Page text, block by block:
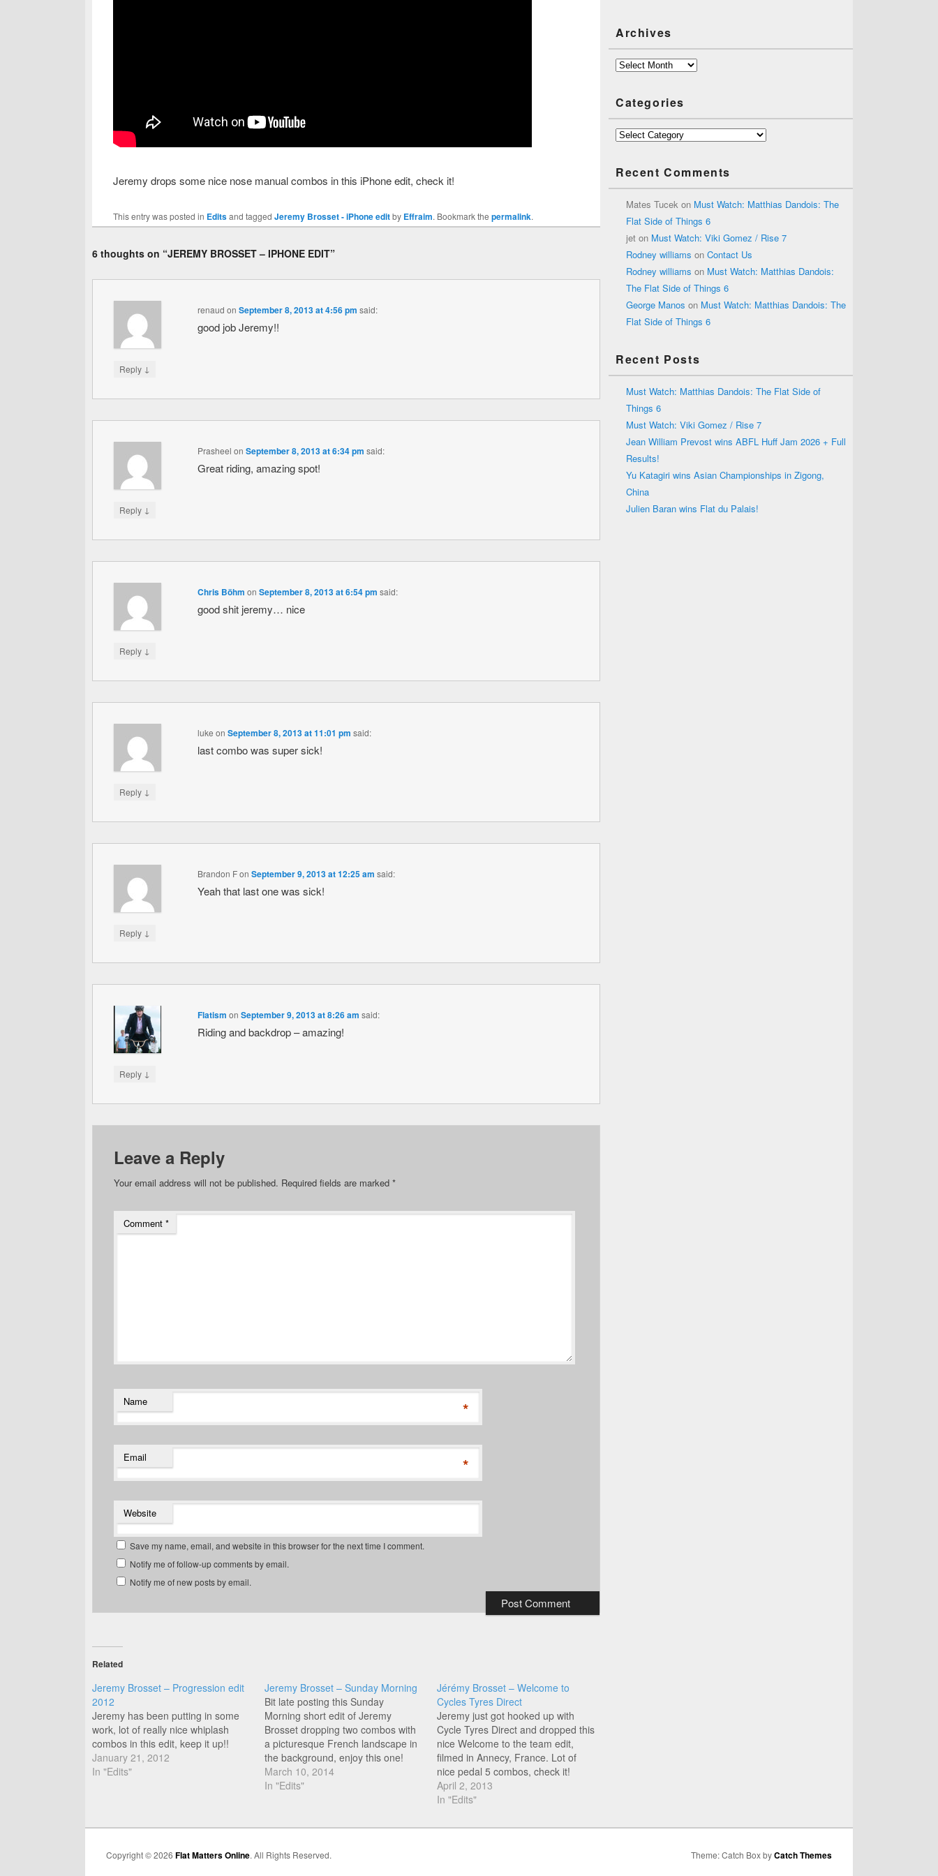
Jeremy drops some nice nose manual combos in this iPhone edit, check it!
This entry was posted in Editsand tagged Jeremy Brosset - iPhone editby Effraim. Bookmark the permalink.
6 thoughts on “JEREMY BROSSET – IPHONE EDIT”
renaud on September 8, 2013 at 4:56 pm said:
good job Jeremy!!
Reply ↓
Prasheel on September 8, 2013 at 6:34 pm said:
Great riding, amazing spot!
Reply ↓
Chris Böhm on September 8, 2013 at 6:54 pm said:
good shit jeremy… nice
Reply ↓
luke on September 8, 2013 at 11:01 pm said:
last combo was super sick!
Reply ↓
Brandon Fon September 9, 2013 at 12:25 am said:
Yeah that last one was sick!
Reply ↓
Flatism on September 9, 2013 at 8:26 am said:
Riding and backdrop – amazing!
Reply ↓
Leave a Reply
Your email address will not be published. Required fields are marked *
Comment *
Name *
Email *
Website
Save my name, email, and website in this browser for the next time I comment.
Notify me of follow-up comments by email.
Notify me of new posts by email.
Related
Jeremy Brosset – Progression edit
2012
Jeremy has been putting in some
work, lot of really nice whiplash
combos in this edit, keep it up!!
January 21, 2012
In "Edits"
Jeremy Brosset – Sunday Morning
Bit late posting this Sunday
Morning short edit of Jeremy
Brosset dropping two combos with
a picturesque French landscape in
the background, enjoy this one!
March 10, 2014
In "Edits"
Jérémy Brosset – Welcome to
Cycles Tyres Direct
Jeremy just got hooked up with
Cycle Tyres Direct and dropped this
nice Welcome to the team edit,
filmed in Annecy, France. Lot of
nice pedal 5 combos, check it!
April 2, 2013
In "Edits"
Archives
Archives
Categories
Categories
Recent Comments
Mates Tucek on Must Watch: Matthias Dandois: The
Flat Side of Things 6
jet on Must Watch: Viki Gomez / Rise 7
Rodney williams on Contact Us
Rodney williams on Must Watch: Matthias Dandois:
The Flat Side of Things 6
George Manos on Must Watch: Matthias Dandois: The
Flat Side of Things 6
Recent Posts
Must Watch: Matthias Dandois: The Flat Side of
Things 6
Must Watch: Viki Gomez / Rise 7
Jean William Prevost wins ABFL Huff Jam 2026 + Full
Results!
Yu Katagiri wins Asian Championships in Zigong,
China
Julien Baran wins Flat du Palais!
Copyright © 2026 Flat Matters Online. All Rights Reserved. Theme: Catch Box byCatch Themes